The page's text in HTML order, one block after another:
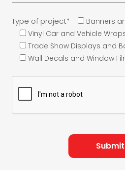
Type of project*
Banners
Vinyl Car and Vehicle
Trade Show Displays and
Wall Decals and Window